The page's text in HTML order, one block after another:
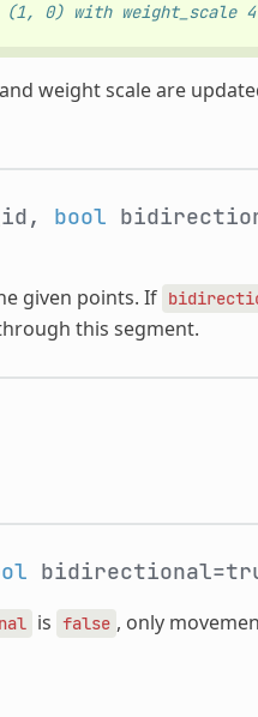
(1, 0) with weight_scale
weight scale are
bool
given points. If
this segment.
is false , only